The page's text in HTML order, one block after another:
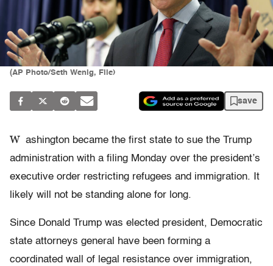
(AP Photo/Seth Wenig, File)
save
W ashington became the first state to sue the Trump
administration with a filing Monday over the president’s
executive order restricting refugees and immigration. It
likely will not be standing alone for long.
Since Donald Trump was elected president, Democratic
state attorneys general have been forming a
coordinated wall of legal resistance over immigration,